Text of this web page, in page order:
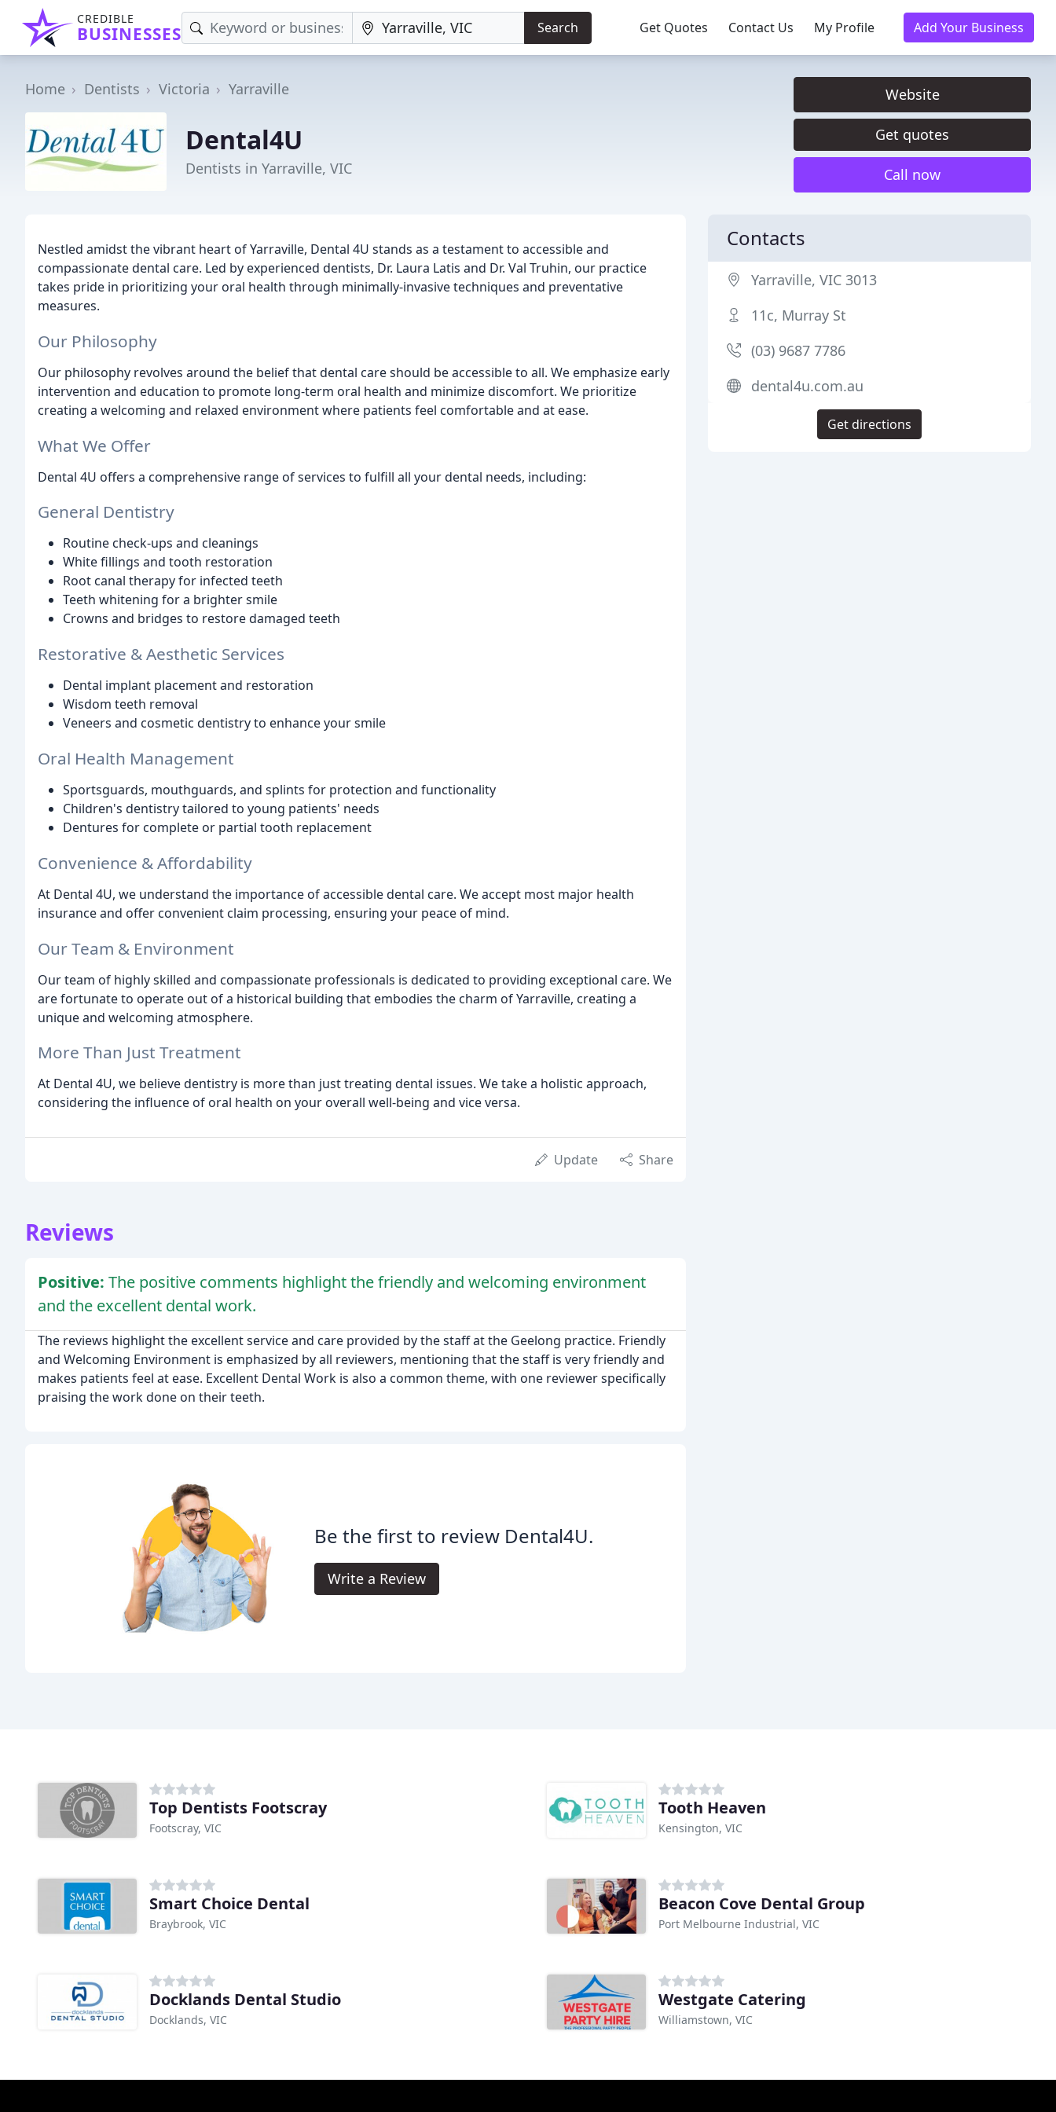
CREDIBLE
BUSINESSES Search Get Quotes Contact Us My Profile Add Your Business
Home Dentists Victoria Yarraville
Dental4U
Dentists in Yarraville, VIC
Website
Get quotes
Call now
Nestled amidst the vibrant heart of Yarraville, Dental 4U stands as a testament to accessible and
compassionate dental care. Led by experienced dentists, Dr. Laura Latis and Dr. Val Truhin, our practice
takes pride in prioritizing your oral health through minimally-invasive techniques and preventative
measures.
Our Philosophy
Our philosophy revolves around the belief that dental care should be accessible to all. We emphasize early
intervention and education to promote long-term oral health and minimize discomfort. We prioritize
creating a welcoming and relaxed environment where patients feel comfortable and at ease.
What We Offer
Dental 4U offers a comprehensive range of services to fulfill all your dental needs, including:
General Dentistry
Routine check-ups and cleanings
White fillings and tooth restoration
Root canal therapy for infected teeth
Teeth whitening for a brighter smile
Crowns and bridges to restore damaged teeth
Restorative & Aesthetic Services
Dental implant placement and restoration
Wisdom teeth removal
Veneers and cosmetic dentistry to enhance your smile
Oral Health Management
Sportsguards, mouthguards, and splints for protection and functionality
Children's dentistry tailored to young patients' needs
Dentures for complete or partial tooth replacement
Convenience & Affordability
At Dental 4U, we understand the importance of accessible dental care. We accept most major health
insurance and offer convenient claim processing, ensuring your peace of mind.
Our Team & Environment
Our team of highly skilled and compassionate professionals is dedicated to providing exceptional care. We
are fortunate to operate out of a historical building that embodies the charm of Yarraville, creating a
unique and welcoming atmosphere.
More Than Just Treatment
At Dental 4U, we believe dentistry is more than just treating dental issues. We take a holistic approach,
considering the influence of oral health on your overall well-being and vice versa.
Update Share
Reviews
Positive: The positive comments highlight the friendly and welcoming environment
and the excellent dental work.
The reviews highlight the excellent service and care provided by the staff at the Geelong practice. Friendly
and Welcoming Environment is emphasized by all reviewers, mentioning that the staff is very friendly and
makes patients feel at ease. Excellent Dental Work is also a common theme, with one reviewer specifically
praising the work done on their teeth.
Be the first to review Dental4U.
Write a Review
Contacts
Yarraville, VIC 3013
11c, Murray St
(03) 9687 7786
dental4u.com.au
Get directions
Top Dentists Footscray
Footscray, VIC
Tooth Heaven
Kensington, VIC
Smart Choice Dental
Braybrook, VIC
Beacon Cove Dental Group
Port Melbourne Industrial, VIC
Docklands Dental Studio
Docklands, VIC
Westgate Catering
Williamstown, VIC